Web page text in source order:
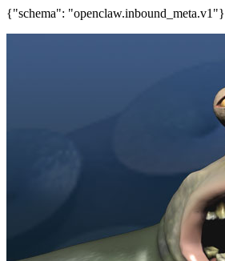
{"schema": "openclaw.inbound_meta.v1"}